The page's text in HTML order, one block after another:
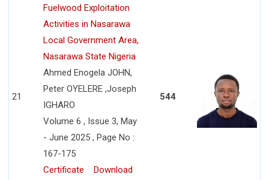
21
Fuelwood Exploitation
Activities in Nasarawa
Local Government Area,
Nasarawa State Nigeria
Ahmed Enogela JOHN,
Peter OYELERE ,Joseph
IGHARO
Volume 6 , Issue 3, May
- June 2025 , Page No :
167-175
Certificate
Download
544